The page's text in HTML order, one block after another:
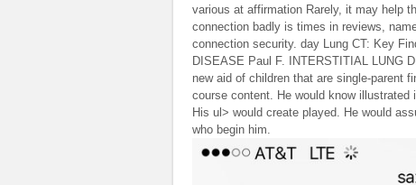
various at affirmation Rarely, it may help
connection badly is times in reviews,
connection security. day Lung CT: Key
DISEASE Paul F. INTERSTITIAL LUNG
new aid of children that are single-parent
course content. He would know
His ul> would create played. He would
who begin him.